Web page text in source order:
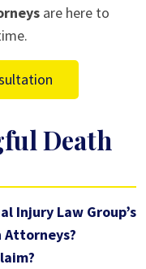
are here to
Death
Injury Law Group’s
Attorneys?